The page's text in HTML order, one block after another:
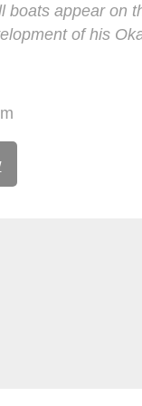
boats appear on
of his